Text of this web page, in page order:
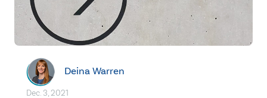
Deina Warren
Dec. 3, 2021